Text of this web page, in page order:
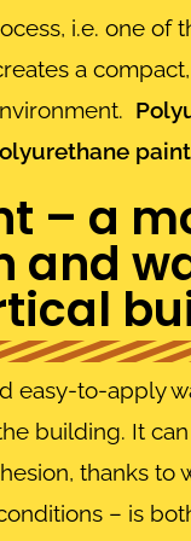
i.e. one
a
– a
and
easy-to-apply
building. It
thanks
– is